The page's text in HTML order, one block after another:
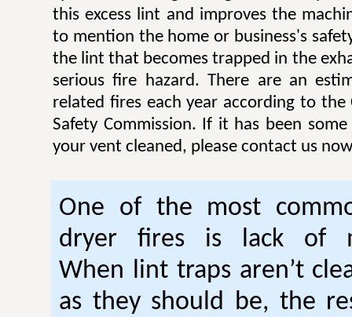
this excess lint and improves the
to mention the home or business's
the lint that becomes trapped in the
serious fire hazard. There are an
related fires each year according to the
Safety Commission. If it has been
your vent cleaned, please contact us
One of the most
dryer fires is lack of
When lint traps aren’t
as they should be, the